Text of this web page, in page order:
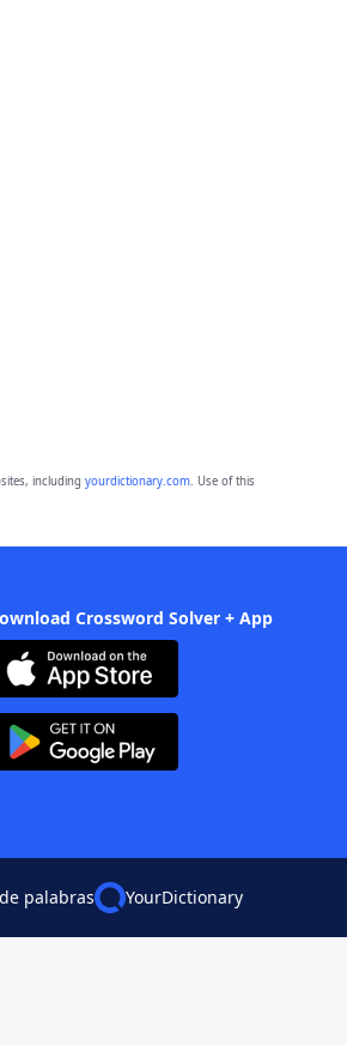
including yourdictionary.com. Use of this
Crossword Solver + App
palabras YourDictionary